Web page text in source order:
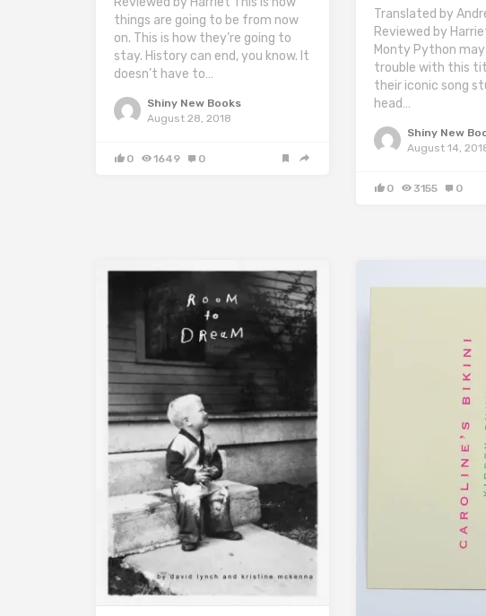
things are going to be from now
on. This is how they’re going to
stay. History can end, you know. It
doesn’t have to…
Shiny New Books
August 28, 2018
0 1649 0
Translated by
Reviewed by
Monty Python
trouble with this
their iconic song
head…
Shiny New
August 14,
0 3155 0